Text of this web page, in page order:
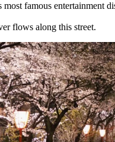
most famous entertainment
flows along this street.